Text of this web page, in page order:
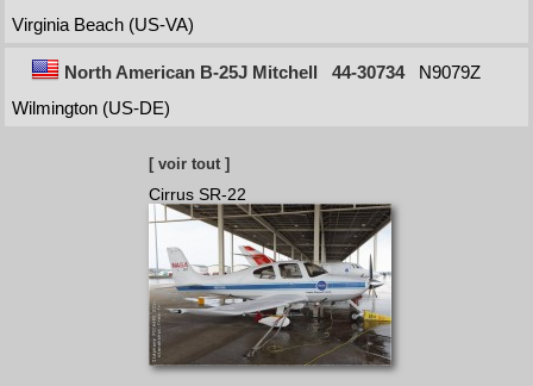
Virginia Beach (US-VA)
North American B-25J Mitchell 44-30734
N9079Z
Wilmington (US-DE)
[ voir tout ]
Cirrus SR-22